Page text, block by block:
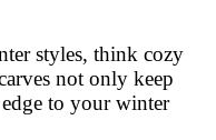
styles, think cozy
not only keep
to your winter